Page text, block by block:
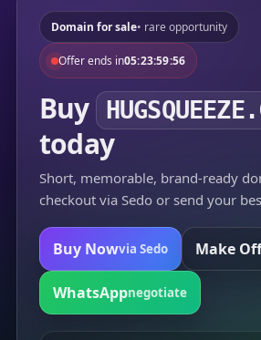
Domain for sale• rare opportunity
Offer ends in05:23:59:56
Buy
today
Short, memorable, brand-ready
checkout via Sedo or send your
Buy Nowvia Sedo Make
WhatsAppnegotiate